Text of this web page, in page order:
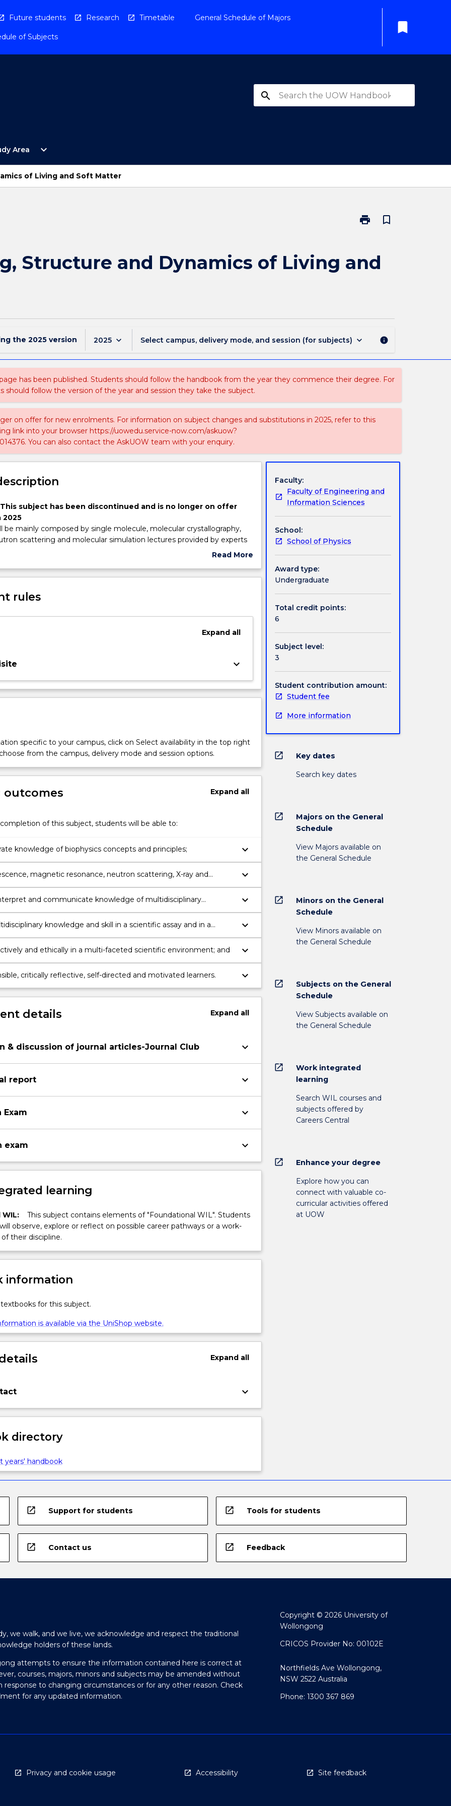
Future students Research Timetable General Schedule of Majors
of Subjects
bookmark
search
Area
Open
Study
Area
Menu
expand_more
of Living and Soft Matter
print
Print
Structure
and
Matter
bookmark_border
Structure and Dynamics of Living and
the 2025 version 2025 keyboard_arrow_down Select campus, delivery mode, and session (for subjects) keyboard_arrow_down info
has been published. Students should follow the handbook from the year they commence their degree. For
should follow the version of the year and session they take the subject.
on offer for new enrolments. For information on subject changes and substitutions in 2025, refer to this
link into your browser https://uowedu.service-now.com/askuow?
You can also contact the AskUOW team with your enquiry.
subject has been discontinued and is no longer on offer
2025
be mainly composed by single molecule, molecular crystallography,
scattering and molecular simulation lectures provided by experts
and at external research intstitutes. The students discuss, interpret
disseminate knowledge as a result of these experiments to fellow
Read More
Subject
rules
Expandall
keyboard_arrow_down
specific to your campus, click on Select availability in the top right
from the campus, delivery mode and session options.
outcomes Expandall
of this subject, students will be able to:
knowledge of biophysics concepts and principles; keyboard_arrow_down
magnetic resonance, neutron scattering, X-ray and
to test, explain and solve challenging multidisciplinary problems at
of physics, biology and chemistry
keyboard_arrow_down
and communicate knowledge of multidisciplinary
and technologies
keyboard_arrow_down
knowledge and skill in a scientific assay and in a
project to build your multidisciplinary research profile;
keyboard_arrow_down
and ethically in a multi-faceted scientific environment; and keyboard_arrow_down
critically reflective, self-directed and motivated learners. keyboard_arrow_down
details Expandall
& discussion of journal articles-Journal Club keyboard_arrow_down
report keyboard_arrow_down
Exam keyboard_arrow_down
exam keyboard_arrow_down
learning
This subject contains elements of "Foundational WIL". Students
observe, explore or reflect on possible career pathways or a work-
their discipline.
information
for this subject.
is available via the UniShop website.
Expandall
keyboard_arrow_down
directory
years' handbook
Faculty:
Faculty of Engineering and
Information Sciences
School:
School of Physics
Award type:
Undergraduate
Total credit points:
6
Subject level:
3
Student contribution amount:
Student fee
More information
open_in_new Key dates
Search key dates
open_in_new
Majors on the General
Schedule
View Majors available on
the General Schedule
open_in_new
Minors on the General
Schedule
View Minors available on
the General Schedule
open_in_new
Subjects on the General
Schedule
View Subjects available on
the General Schedule
open_in_new
Work integrated
learning
Search WIL courses and
subjects offered by
Careers Central
open_in_new Enhance your degree
Explore how you can
connect with valuable co-
curricular activities offered
at UOW
open_in_new Support for students open_in_new Tools for students
open_in_new Contact us open_in_new Feedback
we walk, and we live, we acknowledge and respect the traditional
holders of these lands.
attempts to ensure the information contained here is correct at
courses, majors, minors and subjects may be amended without
response to changing circumstances or for any other reason. Check
for any updated information.
Copyright © 2026 University of
Wollongong
CRICOS Provider No: 00102E
Northfields Ave Wollongong,
NSW 2522 Australia
Phone: 1300 367 869
Privacy and cookie usage Accessibility Site feedback